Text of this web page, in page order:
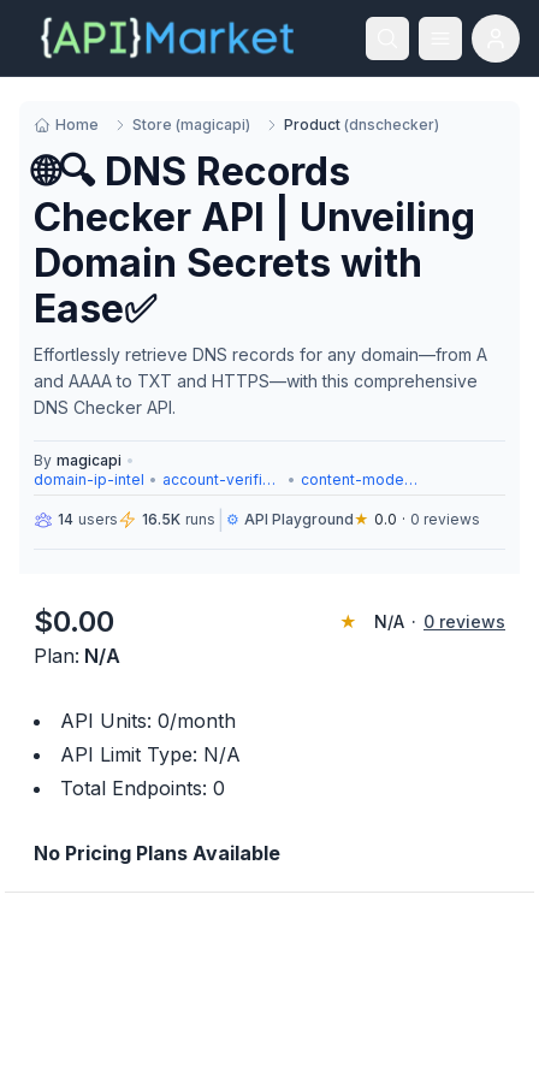
Home Store (magicapi) Product (dnschecker)
🌐🔍 DNS Records
Checker API | Unveiling
Domain Secrets with
Ease✅
Effortlessly retrieve DNS records for any domain—from A
and AAAA to TXT and HTTPS—with this comprehensive
DNS Checker API.
By magicapi •
domain-ip-intel • account-verification • content-moderation
14 users 16.5K runs ⚙️ API Playground★ 0.0 · 0 reviews
$0.00 ★ N/A · 0 reviews
Plan: N/A
API Units: 0/month
API Limit Type: N/A
Total Endpoints: 0
No Pricing Plans Available